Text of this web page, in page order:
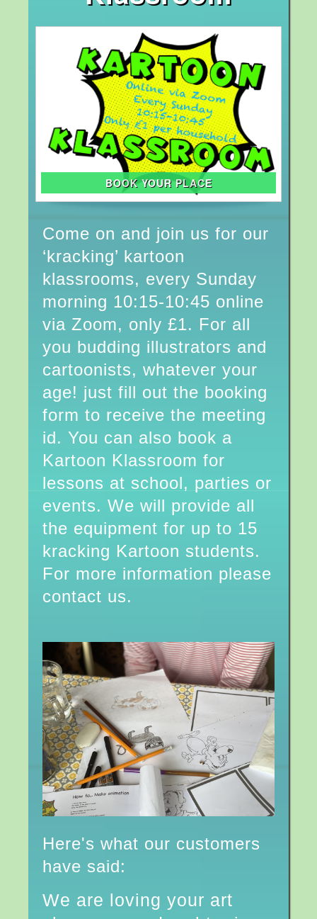
BOOK YOUR PLACE
Come on and join us for our
‘kracking’ kartoon
klassrooms, every Sunday
morning 10:15-10:45 online
via Zoom, only £1. For all
you budding illustrators and
cartoonists, whatever your
age! just fill out the booking
form to receive the meeting
id. You can also book a
Kartoon Klassroom for
lessons at school, parties or
events. We will provide all
the equipment for up to 15
kracking Kartoon students.
For more information please
contact us.
Here's what our customers
have said:
We are loving your art